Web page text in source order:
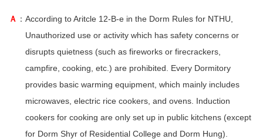
Ａ ：According to Aritcle 12-B-e in the Dorm Rules for NTHU,
Unauthorized use or activity which has safety concerns or
disrupts quietness (such as fireworks or firecrackers,
campfire, cooking, etc.) are prohibited. Every Dormitory
provides basic warming equipment, which mainly includes
microwaves, electric rice cookers, and ovens. Induction
cookers for cooking are only set up in public kitchens (except
for Dorm Shyr of Residential College and Dorm Hung).